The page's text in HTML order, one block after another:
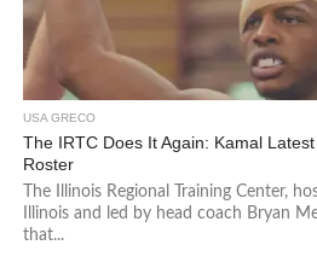
USA GRECO
The IRTC Does It Again: Kamal
Roster
The Illinois Regional Training Center,
Illinois and led by head coach Bryan
that...